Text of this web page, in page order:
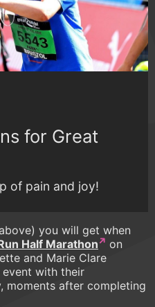
for Great
of pain and joy!
you will get when
Half Marathon
on
and Marie Clare
with their
moments after completing